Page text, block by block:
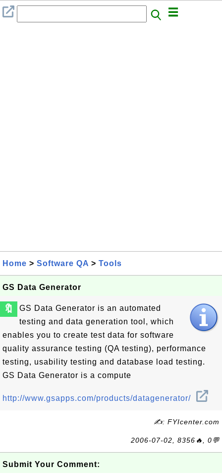
Home > Software QA > Tools
GS Data Generator
🔖
GS Data Generator is an automated
testing and data generation tool, which
enables you to create test data for software
quality assurance testing (QA testing), performance
testing, usability testing and database load testing.
GS Data Generator is a compute
http://www.gsapps.com/products/datagenerator/
✍: FYIcenter.com
2006-07-02, 8356🔥, 0💬
Submit Your Comment: